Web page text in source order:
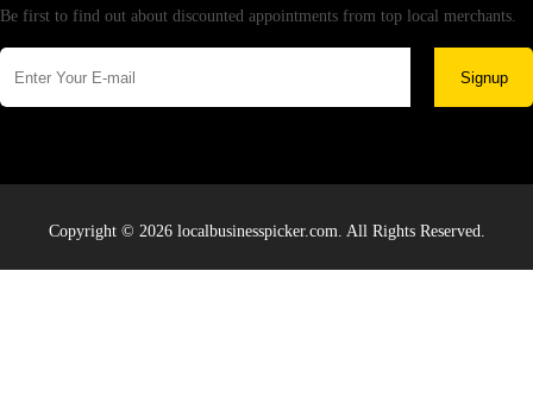
Be first to find out about discounted appointments from top local merchants.
Signup
Copyright © 2026 localbusinesspicker.com. All Rights Reserved.